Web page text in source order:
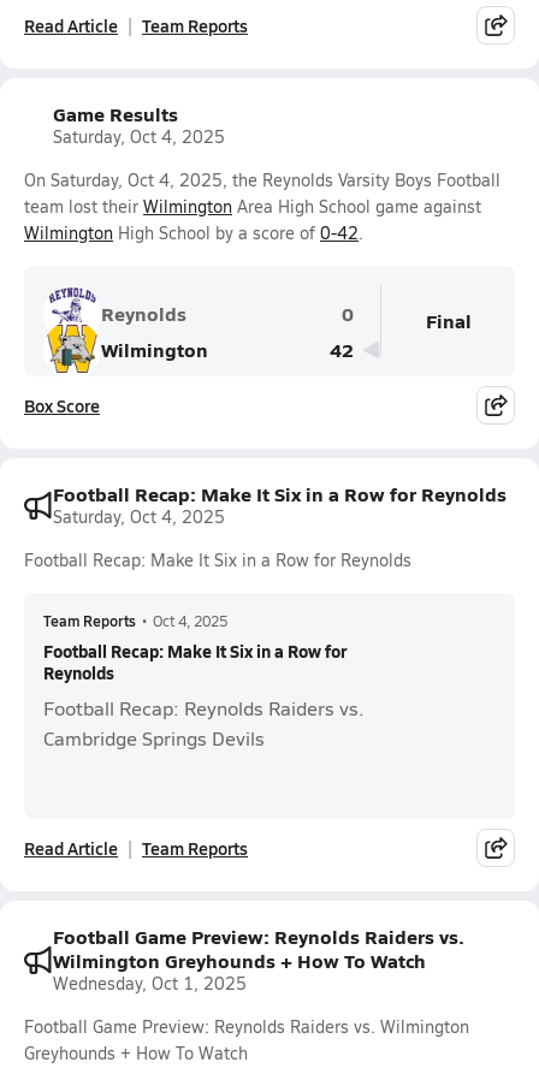
Read Article Team Reports
Game Results
Saturday, Oct 4, 2025
On Saturday, Oct 4, 2025, the Reynolds Varsity Boys Football
team lost their Wilmington Area High School game against
Wilmington High School by a score of 0-42.
Reynolds
0
Wilmington
42
Final
Box Score
Football Recap: Make It Six in a Row for Reynolds
Saturday, Oct 4, 2025
Football Recap: Make It Six in a Row for Reynolds
Team Reports • Oct 4, 2025
Football Recap: Make It Six in a Row for
Reynolds
Football Recap: Reynolds Raiders vs.
Cambridge Springs Devils
Read Article Team Reports
Football Game Preview: Reynolds Raiders vs.
Wilmington Greyhounds + How To Watch
Wednesday, Oct 1, 2025
Football Game Preview: Reynolds Raiders vs. Wilmington
Greyhounds + How To Watch